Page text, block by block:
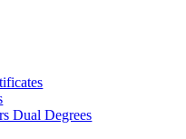
Dual Degrees